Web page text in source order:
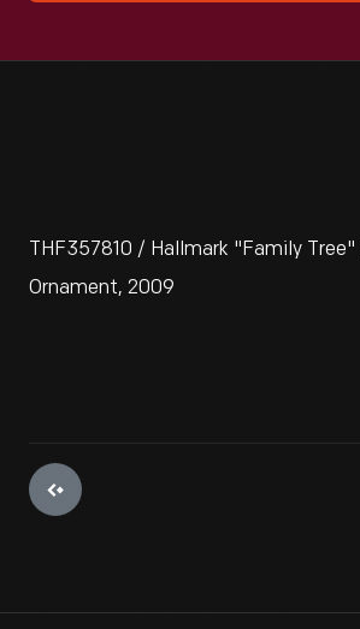
THF357810 / Hallmark "Family
Ornament, 2009